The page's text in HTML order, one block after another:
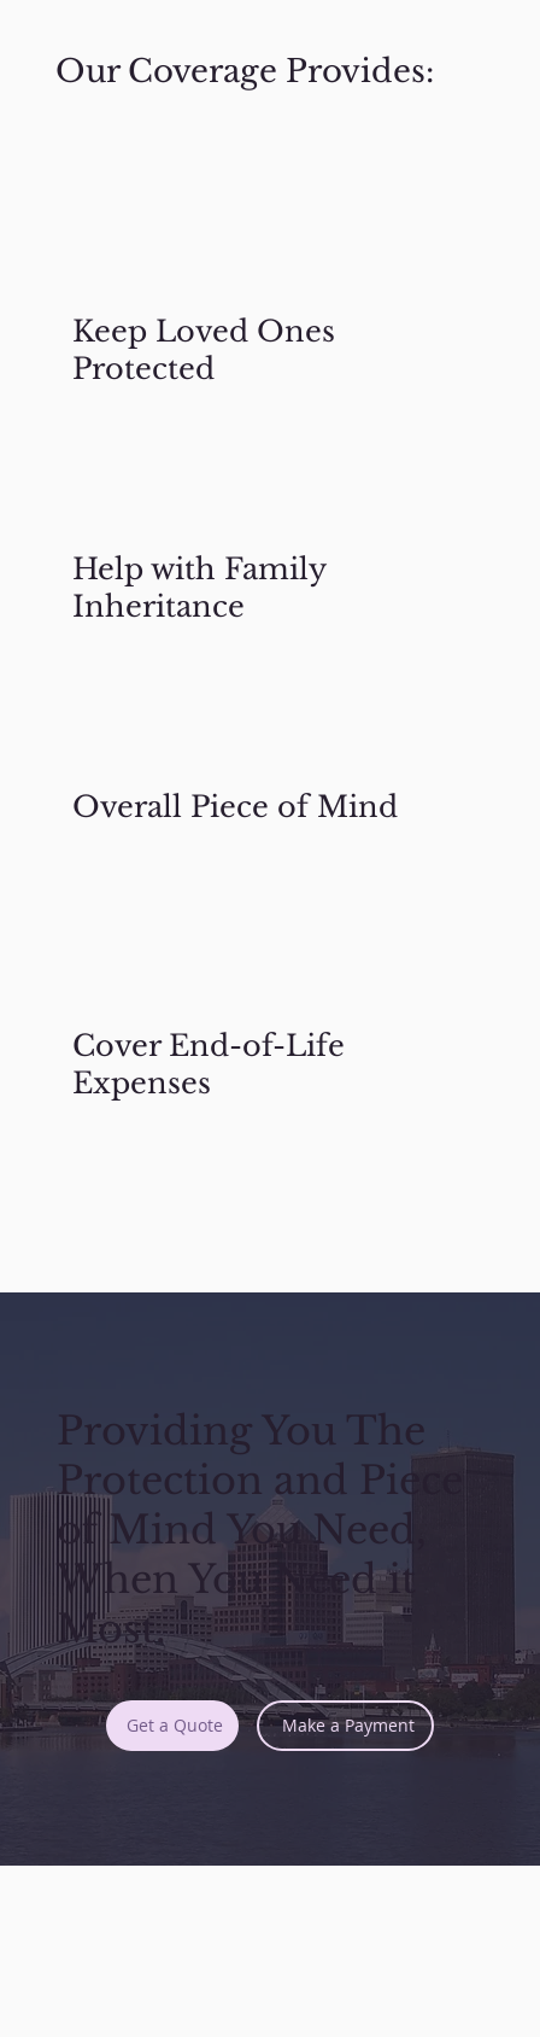
Our Coverage Provides:
Keep Loved Ones
Protected
Help with Family
Inheritance
Overall Piece of Mind
Cover End-of-Life
Expenses
Providing You The
Protection and Piece
of Mind You Need,
When You Need it
Most.
Get a Quote Make a Payment